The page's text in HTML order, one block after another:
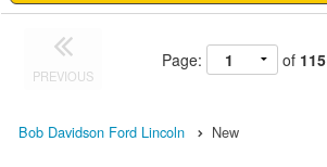
PREVIOUS
Page: of 115
Bob Davidson Ford Lincoln New